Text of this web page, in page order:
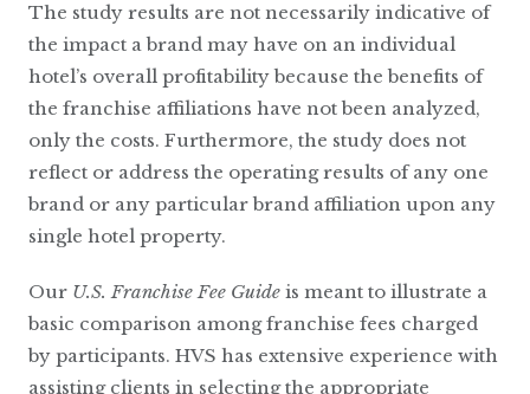
The study results are not necessarily indicative of
the impact a brand may have on an individual
hotel’s overall profitability because the benefits of
the franchise affiliations have not been analyzed,
only the costs. Furthermore, the study does not
reflect or address the operating results of any one
brand or any particular brand affiliation upon any
single hotel property.
Our U.S. Franchise Fee Guide is meant to illustrate a
basic comparison among franchise fees charged
by participants. HVS has extensive experience with
assisting clients in selecting the appropriate